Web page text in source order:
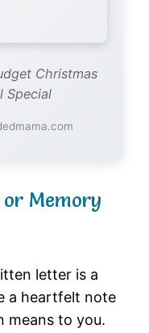
Christmas
Special
Memory
letter is a
a heartfelt note
means to you.